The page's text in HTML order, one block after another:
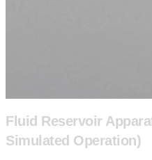
Fluid Reservoir
Simulated Operation)